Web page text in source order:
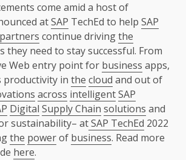
come amid a host of
atSAP TechEd to help SAP
partners continue drivingthe
need to stay successful. From
Web entry point for business apps,
productivity in the cloud and out of
across intelligentSAP
Digital Supply Chain solutions and
sustainability– atSAP TechEd 2022
the powerof business. Read more
here.